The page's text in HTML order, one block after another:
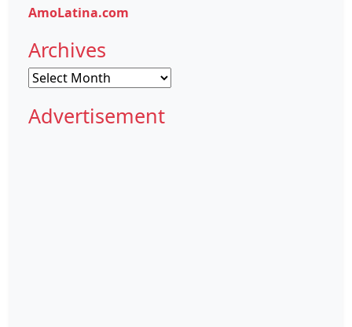
AmoLatina.com
Archives
Archives
Advertisement